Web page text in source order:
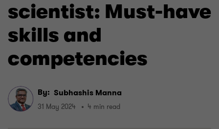
scientist: Must-have
skills and
competencies
By: Subhashis Manna
31 May 2024 4 min read